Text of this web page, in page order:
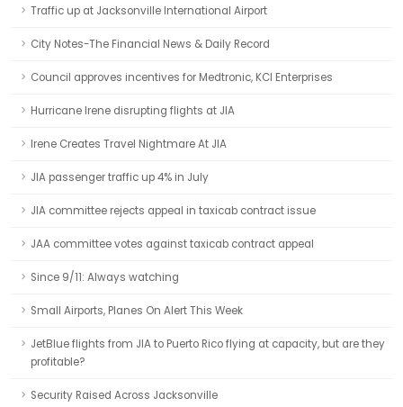
Traffic up at Jacksonville International Airport
City Notes-The Financial News & Daily Record
Council approves incentives for Medtronic, KCI Enterprises
Hurricane Irene disrupting flights at JIA
Irene Creates Travel Nightmare At JIA
JIA passenger traffic up 4% in July
JIA committee rejects appeal in taxicab contract issue
JAA committee votes against taxicab contract appeal
Since 9/11: Always watching
Small Airports, Planes On Alert This Week
JetBlue flights from JIA to Puerto Rico flying at capacity, but are they
profitable?
Security Raised Across Jacksonville